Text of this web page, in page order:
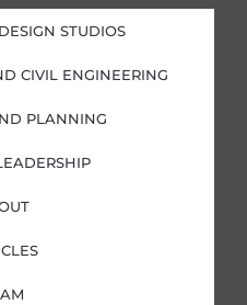
g
r
a
e
r STUDIOS
CIVIL ENGINEERING
PLANNING